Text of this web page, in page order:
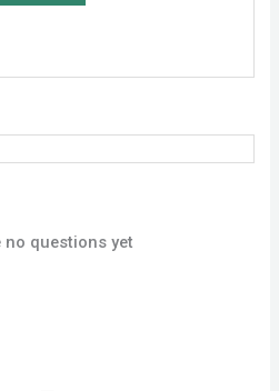
no questions yet